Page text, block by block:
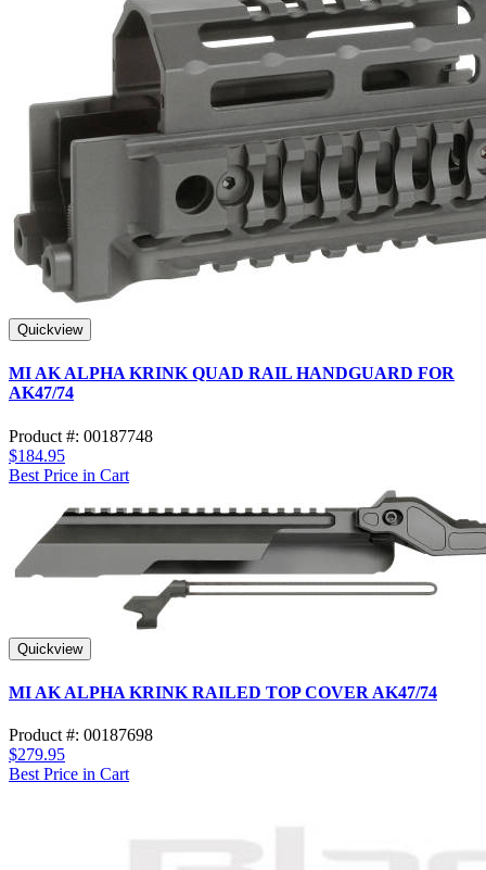
Quickview
MI AK ALPHA KRINK QUAD RAIL HANDGUARD FOR
AK47/74
Product #: 00187748
$184.95
Best Price in Cart
Quickview
MI AK ALPHA KRINK RAILED TOP COVER AK47/74
Product #: 00187698
$279.95
Best Price in Cart